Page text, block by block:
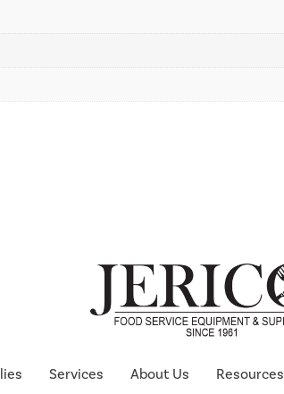
Services About Us Resources